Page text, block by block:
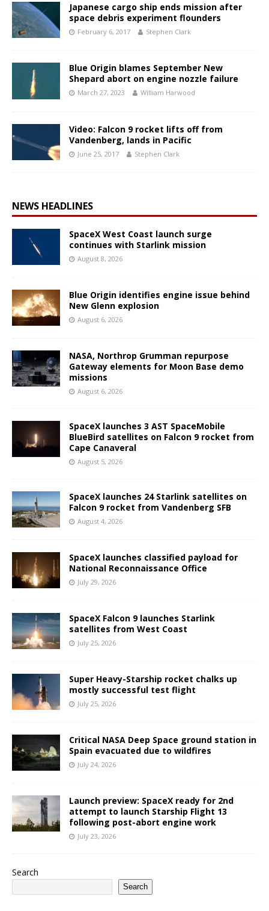
Japanese cargo ship ends mission after
space debris experiment flounders
February 6, 2017 Stephen Clark
Blue Origin blames September New
Shepard abort on engine nozzle failure
March 27, 2023 William Harwood
Video: Falcon 9 rocket lifts off from
Vandenberg, lands in Pacific
June 25, 2017 Stephen Clark
NEWS HEADLINES
SpaceX West Coast launch surge
continues with Starlink mission
August 8, 2026
Blue Origin identifies engine issue behind
New Glenn explosion
August 6, 2026
NASA, Northrop Grumman repurpose
Gateway elements for Moon Base demo
missions
August 6, 2026
SpaceX launches 3 AST SpaceMobile
BlueBird satellites on Falcon 9 rocket from
Cape Canaveral
August 5, 2026
SpaceX launches 24 Starlink satellites on
Falcon 9 rocket from Vandenberg SFB
August 4, 2026
SpaceX launches classified payload for
National Reconnaissance Office
July 29, 2026
SpaceX Falcon 9 launches Starlink
satellites from West Coast
July 25, 2026
Super Heavy-Starship rocket chalks up
mostly successful test flight
July 25, 2026
Critical NASA Deep Space ground station in
Spain evacuated due to wildfires
July 24, 2026
Launch preview: SpaceX ready for 2nd
attempt to launch Starship Flight 13
following post-abort engine work
July 23, 2026
Search
Search